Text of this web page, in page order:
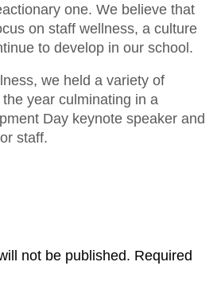
one. We believe that
on staff wellness, a culture
to develop in our school.
we held a variety of
year culminating in a
Day keynote speaker and
staff.
not be published. Required